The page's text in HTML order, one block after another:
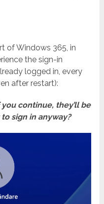
of Windows 365, in
the sign-in
logged in, every
after restart):
continue, they’ll be
sign in anyway?